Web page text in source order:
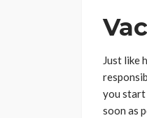
Just like
you start
soon as